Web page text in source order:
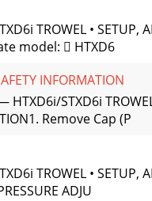
TROWEL •
model:  HTXD6
INFORMATION
HTXD6i/STXD6i
Remove Cap (P
TROWEL • SETUP,
ADJU